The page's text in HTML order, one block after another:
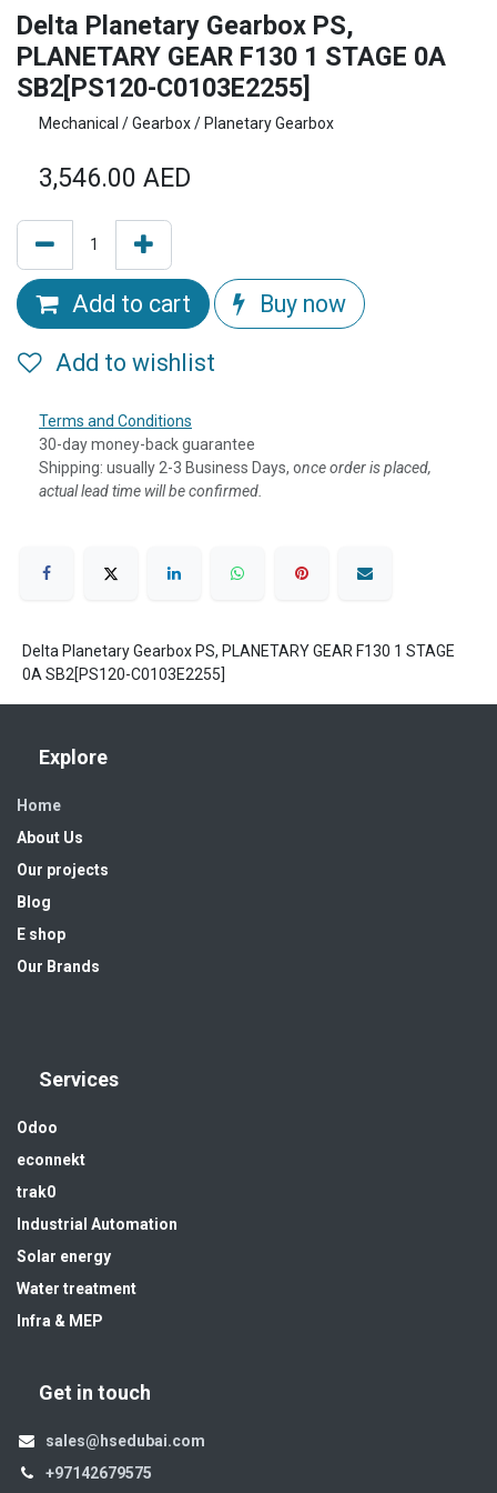
Delta Planetary Gearbox PS,
PLANETARY GEAR F130 1 STAGE 0A
SB2[PS120-C0103E2255]
Mechanical / Gearbox / Planetary Gearbox
3,546.00 AED
Add to cart Buy now
Add to wishlist
Terms and Conditions
30-day money-back guarantee
Shipping: usually 2-3 Business Days, once order is placed,
actual lead time will be confirmed.
Delta Planetary Gearbox PS, PLANETARY GEAR F130 1 STAGE
0A SB2[PS120-C0103E2255]
Explore
Home
About Us
Our projects
Blog
E shop
Our Brands
Services
Odoo
econnekt
trak0
Industrial Automation
Solar energy
Water treatment
Infra & MEP
Get in touch
sales@hsedubai.com
+97142679575